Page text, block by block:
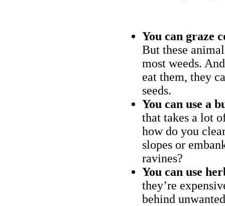
You can graze
But these
most weeds.
eat them, they
seeds.
You can use a
that takes a lot
how do you
slopes or
ravines?
You can use
they’re
behind